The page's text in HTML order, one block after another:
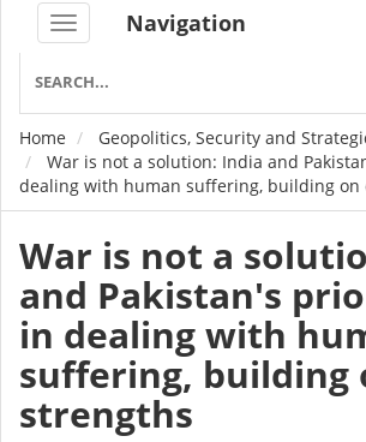
Navigation
Breadcrumb
Home
Geopolitics, Security and
War is not a solution: India and
dealing with human suffering, building on
War is not a
and Pakistan's
in dealing with
suffering, building
strengths